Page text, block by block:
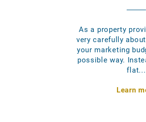
As a property
very carefully
your marketing
possible way.
flat...
Learn